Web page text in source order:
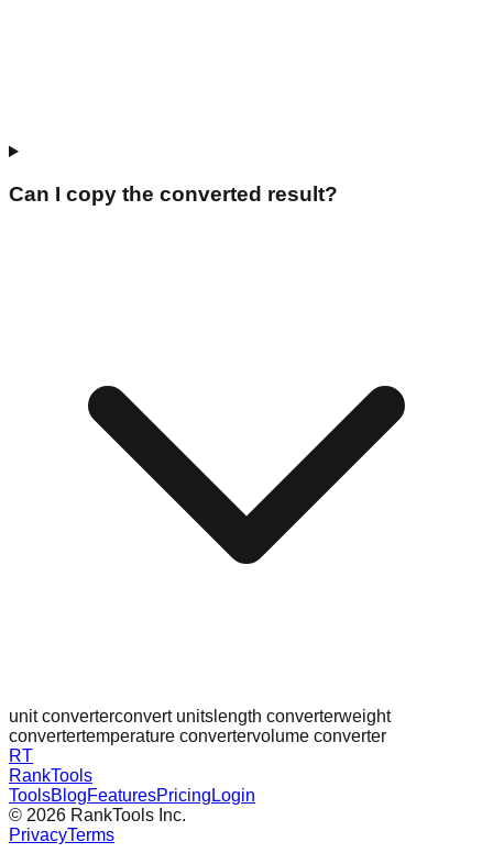
Can I copy the converted result?
unit converterconvert units length converterweight
convertertemperature convertervolume converter
RT
RankTools
ToolsBlogFeaturesPricing Login
© 2026 RankTools Inc.
PrivacyTerms